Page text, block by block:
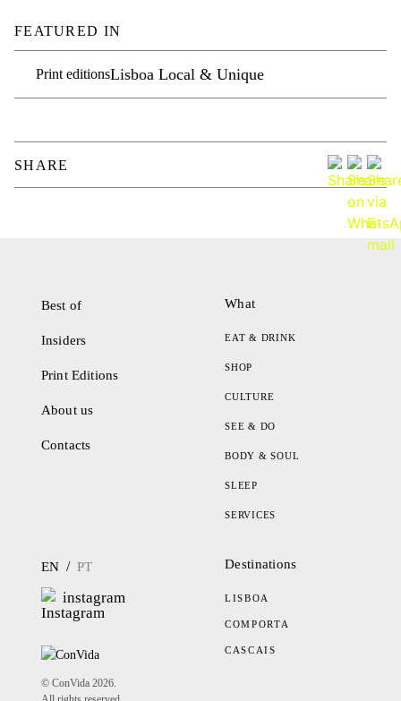
FEATURED IN
Print editionsLisboa Local & Unique
SHARE
Best of
Insiders
Print Editions
About us
Contacts
What
EAT & DRINK
SHOP
CULTURE
SEE & DO
BODY & SOUL
SLEEP
SERVICES
EN / PT
instagram
© ConVida 2026.
Destinations
LISBOA
COMPORTA
CASCAIS